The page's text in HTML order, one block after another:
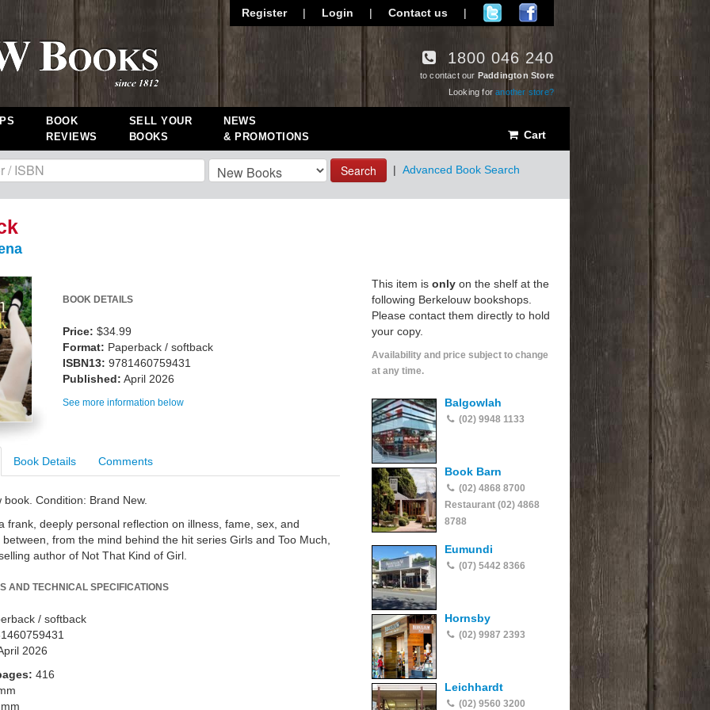
Register | Login | Contact us |
1800 046 240
to contact our Paddington Store
Looking foranother store?
BOOK
REVIEWS
SELL YOUR
BOOKS
NEWS
& PROMOTIONS
Cart
Search | Advanced Book Search
BOOK DETAILS
Price: $34.99
Format: Paperback / softback
ISBN13: 9781460759431
Published: April 2026
See more information below
Book Details Comments
book. Condition: Brand New.
frank, deeply personal reflection on illness, fame, sex, and
from the mind behind the hit series Girls and Too Much,
author of Not That Kind of Girl.
AND TECHNICAL SPECIFICATIONS
/ softback
2026
416
This item is only on the shelf at the
following Berkelouw bookshops.
Please contact them directly to hold
your copy.
Availability and price subject to change
at any time.
Balgowlah
(02) 9948 1133
Book Barn
(02) 4868 8700
Restaurant (02) 4868
8788
Eumundi
(07) 5442 8366
Hornsby
(02) 9987 2393
Leichhardt
(02) 9560 3200